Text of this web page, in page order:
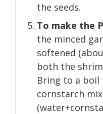
the seeds.
To make the
the minced
softened
both the
Bring to a boil
cornstarch